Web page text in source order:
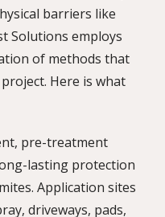
barriers like
Solutions employs
of methods that
Here is what
pre-treatment
lasting protection
Application sites
driveways, pads,